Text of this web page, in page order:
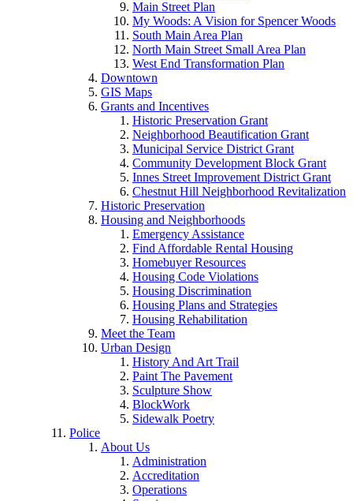
Main Street Plan
My Woods: A Vision for Spencer Woods
South Main Area Plan
North Main Street Small Area Plan
West End Transformation Plan
Downtown
GIS Maps
Grants and Incentives
Historic Preservation Grant
Neighborhood Beautification Grant
Municipal Service District Grant
Community Development Block Grant
Innes Street Improvement District Grant
Chestnut Hill Neighborhood Revitalization
Historic Preservation
Housing and Neighborhoods
Emergency Assistance
Find Affordable Rental Housing
Homebuyer Resources
Housing Code Violations
Housing Discrimination
Housing Plans and Strategies
Housing Rehabilitation
Meet the Team
Urban Design
History And Art Trail
Paint The Pavement
Sculpture Show
BlockWork
Sidewalk Poetry
Police
About Us
Administration
Accreditation
Operations